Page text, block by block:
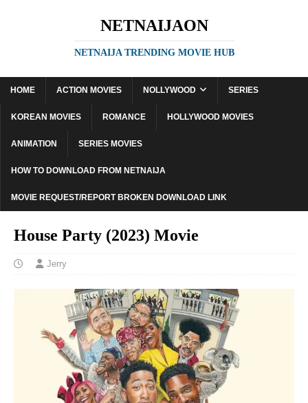
NETNAIJAON
NETNAIJA TRENDING MOVIE HUB
HOME ACTION MOVIES NOLLYWOOD SERIES
KOREAN MOVIES ROMANCE HOLLYWOOD MOVIES
ANIMATION SERIES MOVIES
HOW TO DOWNLOAD FROM NETNAIJA
MOVIE REQUEST/REPORT BROKEN DOWNLOAD LINK
House Party (2023) Movie
Jerry